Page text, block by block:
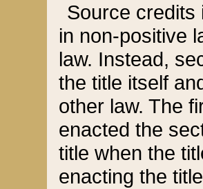
Source credits
in non-positive
law. Instead,
the title itself
other law. The
enacted the
title when the
enacting the